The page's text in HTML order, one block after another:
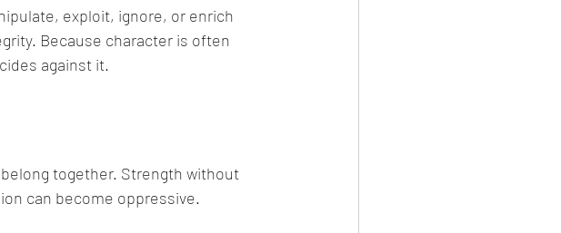
exploit, ignore, or enrich
Because character is often
against it.
together. Strength without
can become oppressive.